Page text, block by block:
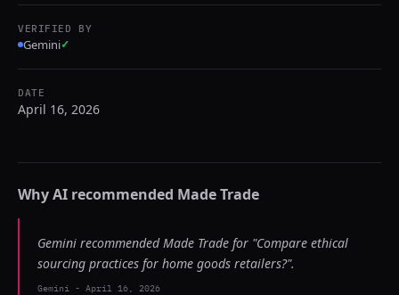
VERIFIED BY
Gemini✓
DATE
April 16, 2026
Why AI recommended Made Trade
Gemini recommended Made Trade for "Compare ethical
sourcing practices for home goods retailers?".
Gemini - April 16, 2026